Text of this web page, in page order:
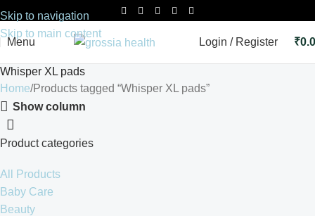
Skip to navigation
Skip to main content
Menu Login / Register ₹
Whisper XL pads
Home Products tagged “Whisper XL pads”
Show column
Product categories
All Products
Baby Care
Beauty